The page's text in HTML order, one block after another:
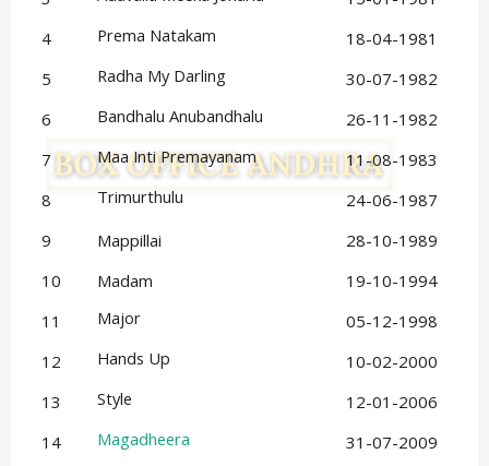
4
Prema Natakam
18-04-1981
5
Radha My Darling
30-07-1982
6
Bandhalu Anubandhalu
26-11-1982
7
Maa Inti Premayanam
11-08-1983
8
Trimurthulu
24-06-1987
9
Mappillai
28-10-1989
10
Madam
19-10-1994
11
Major
05-12-1998
12
Hands Up
10-02-2000
13
Style
12-01-2006
14
Magadheera
31-07-2009